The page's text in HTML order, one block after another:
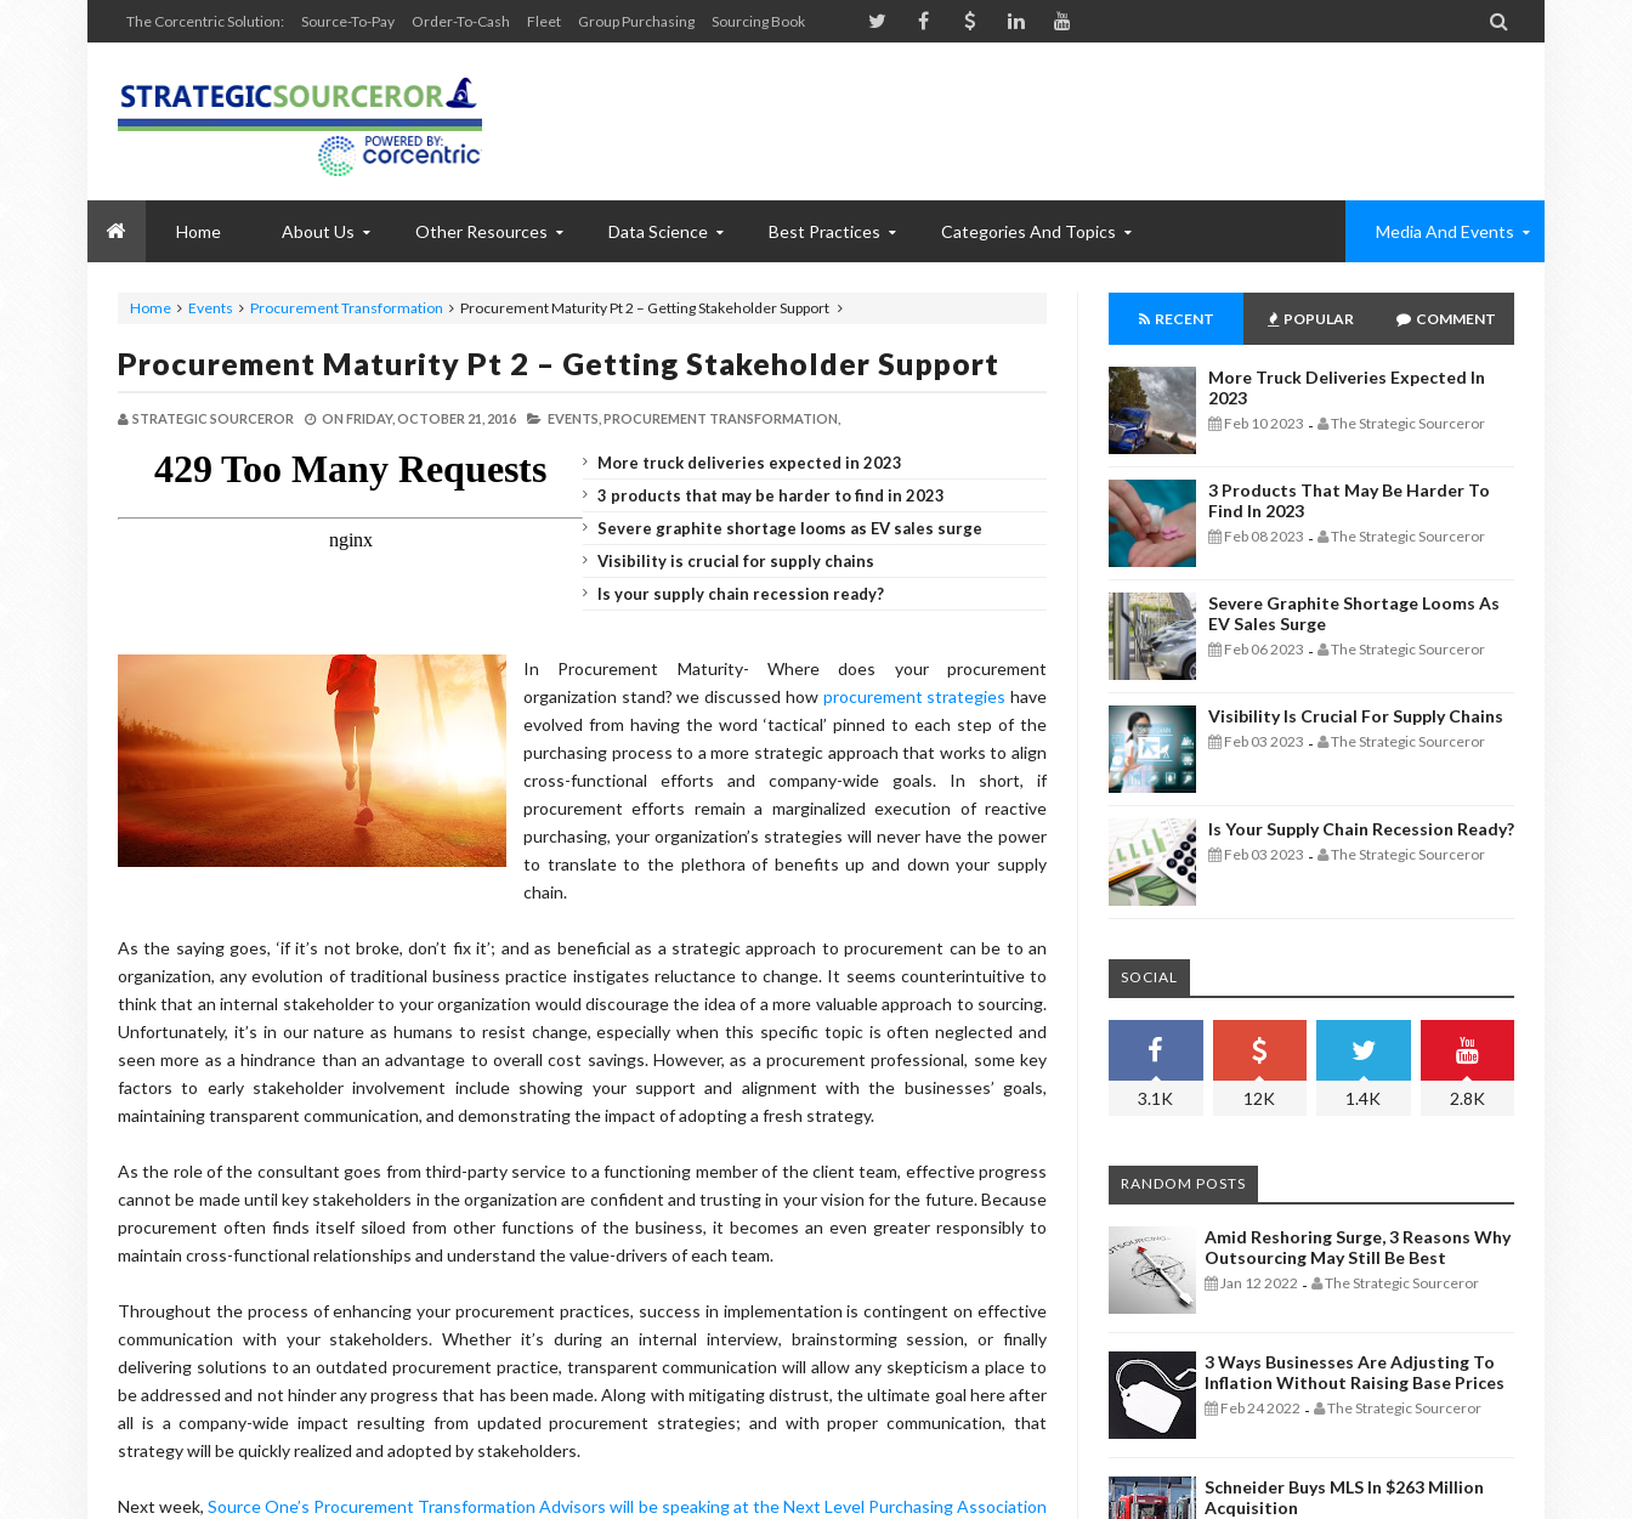
The Corcentric Solution: Source-To-Pay Order-To-Cash Fleet Group Purchasing Sourcing Book 
Home About Us Other Resources Data Science Best Practices Categories And Topics Media And Events
Home Events Procurement Transformation Procurement Maturity Pt 2 – Getting Stakeholder Support
Procurement Maturity Pt 2 – Getting Stakeholder Support
STRATEGIC SOURCEROR ON FRIDAY, OCTOBER 21, 2016 EVENTS, PROCUREMENT TRANSFORMATION,
More truck deliveries expected in 2023
3 products that may be harder to find in 2023
Severe graphite shortage looms as EV sales surge
Visibility is crucial for supply chains
Is your supply chain recession ready?
In Procurement Maturity- Where does your procurement
organization stand? we discussed how procurement strategies have
evolved from having the word ‘tactical’ pinned to each step of the
purchasing process to a more strategic approach that works to align
cross-functional efforts and company-wide goals. In short, if
procurement efforts remain a marginalized execution of reactive
purchasing, your organization’s strategies will never have the power
to translate to the plethora of benefits up and down your supply
chain.
As the saying goes, ‘if it’s not broke, don’t fix it’; and as beneficial as a strategic approach to procurement can be to an
organization, any evolution of traditional business practice instigates reluctance to change. It seems counterintuitive to
think that an internal stakeholder to your organization would discourage the idea of a more valuable approach to sourcing.
Unfortunately, it’s in our nature as humans to resist change, especially when this specific topic is often neglected and
seen more as a hindrance than an advantage to overall cost savings. However, as a procurement professional, some key
factors to early stakeholder involvement include showing your support and alignment with the businesses’ goals,
maintaining transparent communication, and demonstrating the impact of adopting a fresh strategy.
As the role of the consultant goes from third-party service to a functioning member of the client team, effective progress
cannot be made until key stakeholders in the organization are confident and trusting in your vision for the future. Because
procurement often finds itself siloed from other functions of the business, it becomes an even greater responsibly to
maintain cross-functional relationships and understand the value-drivers of each team.
Throughout the process of enhancing your procurement practices, success in implementation is contingent on effective
communication with your stakeholders. Whether it’s during an internal interview, brainstorming session, or finally
delivering solutions to an outdated procurement practice, transparent communication will allow any skepticism a place to
be addressed and not hinder any progress that has been made. Along with mitigating distrust, the ultimate goal here after
all is a company-wide impact resulting from updated procurement strategies; and with proper communication, that
strategy will be quickly realized and adopted by stakeholders.
Next week,Source One’s Procurement Transformation Advisors will be speaking at the Next Level Purchasing Association
RECENT POPULAR COMMENT
More Truck Deliveries Expected In
2023
Feb 10 2023 - The Strategic Sourceror
3 Products That May Be Harder To
Find In 2023
Feb 08 2023 - The Strategic Sourceror
Severe Graphite Shortage Looms As
EV Sales Surge
Feb 06 2023 - The Strategic Sourceror
Visibility Is Crucial For Supply Chains
Feb 03 2023 - The Strategic Sourceror
Is Your Supply Chain Recession Ready?
Feb 03 2023 - The Strategic Sourceror
SOCIAL
3.1K 12K 1.4K 2.8K
RANDOM POSTS
Amid Reshoring Surge, 3 Reasons Why
Outsourcing May Still Be Best
Jan 12 2022 - The Strategic Sourceror
3 Ways Businesses Are Adjusting To
Inflation Without Raising Base Prices
Feb 24 2022 - The Strategic Sourceror
Schneider Buys MLS In $263 Million
Acquisition